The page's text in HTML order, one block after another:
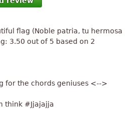
flag (Noble patria, tu hermosa
3.50 out of 5 based on 2
for the chords geniuses <-->
think #Jjajajja